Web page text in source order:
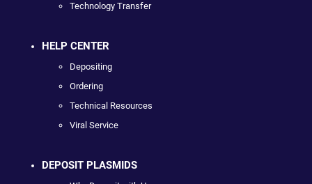
Technology Transfer
HELP CENTER
Depositing
Ordering
Technical Resources
Viral Service
DEPOSIT PLASMIDS